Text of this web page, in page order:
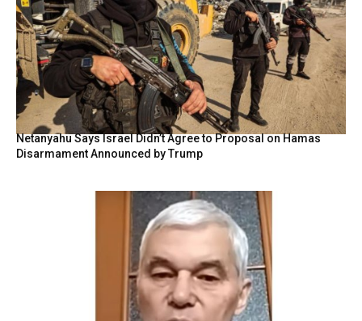
Netanyahu Says Israel Didn’t Agree to Proposal on Hamas
Disarmament Announced by Trump